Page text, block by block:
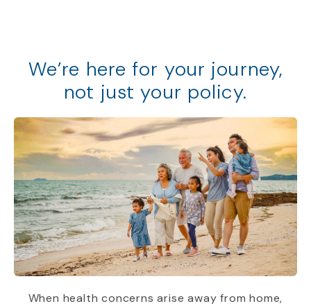
We’re here for your journey,
not just your policy.
When health concerns arise away from home,